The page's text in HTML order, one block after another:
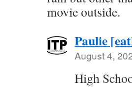
movie outside.
Paulie
August 4,
High